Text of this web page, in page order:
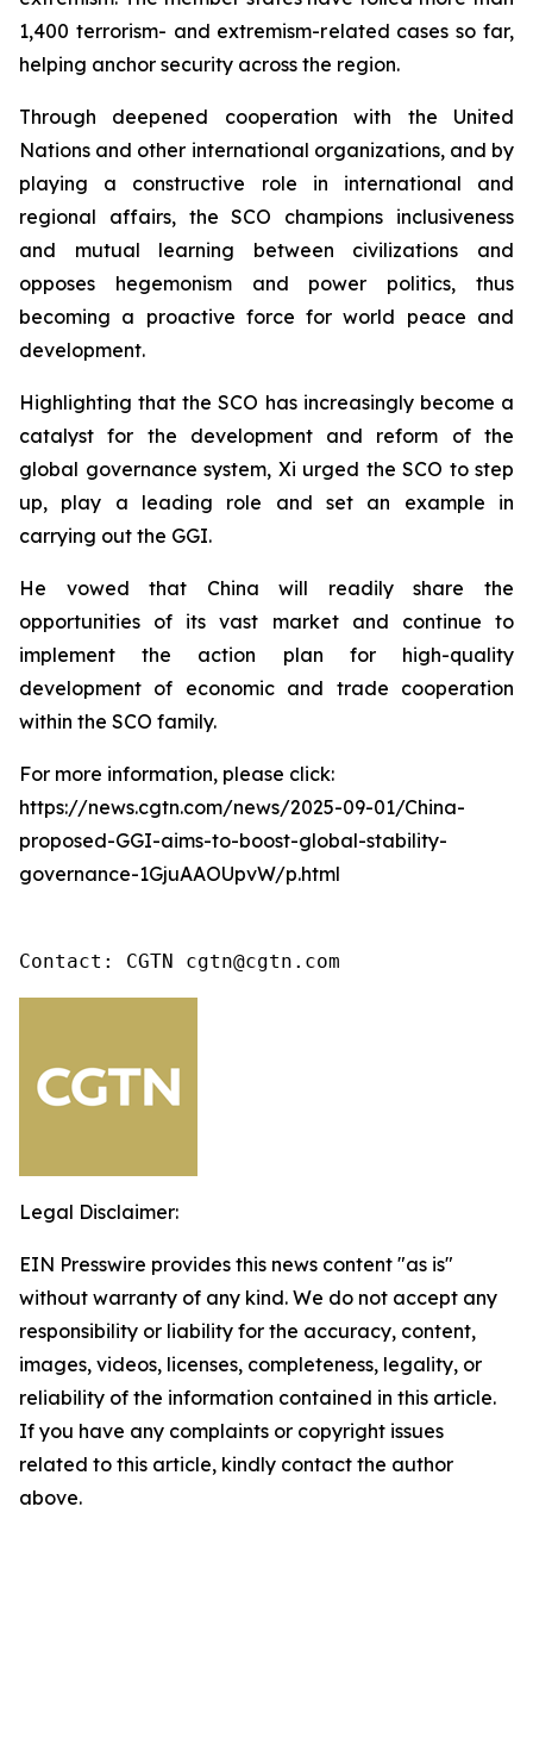
1,400 terrorism- and extremism-related cases so far,
helping anchor security across the region.
Through deepened cooperation with the United
Nations and other international organizations, and by
playing a constructive role in international and
regional affairs, the SCO champions inclusiveness
and mutual learning between civilizations and
opposes hegemonism and power politics, thus
becoming a proactive force for world peace and
development.
Highlighting that the SCO has increasingly become a
catalyst for the development and reform of the
global governance system, Xi urged the SCO to step
up, play a leading role and set an example in
carrying out the GGI.
He vowed that China will readily share the
opportunities of its vast market and continue to
implement the action plan for high-quality
development of economic and trade cooperation
within the SCO family.
For more information, please click:
https://news.cgtn.com/news/2025-09-01/China-
proposed-GGI-aims-to-boost-global-stability-
governance-1GjuAAOUpvW/p.html
Contact: CGTN cgtn@cgtn.com
Legal Disclaimer:
EIN Presswire provides this news content "as is"
without warranty of any kind. We do not accept any
responsibility or liability for the accuracy, content,
images, videos, licenses, completeness, legality, or
reliability of the information contained in this article.
If you have any complaints or copyright issues
related to this article, kindly contact the author
above.